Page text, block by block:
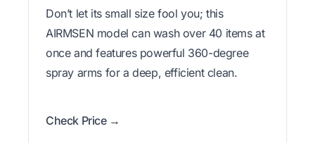
Don’t let its small size fool you; this
AIRMSEN model can wash over 40 items at
once and features powerful 360-degree
spray arms for a deep, efficient clean.
Check Price →